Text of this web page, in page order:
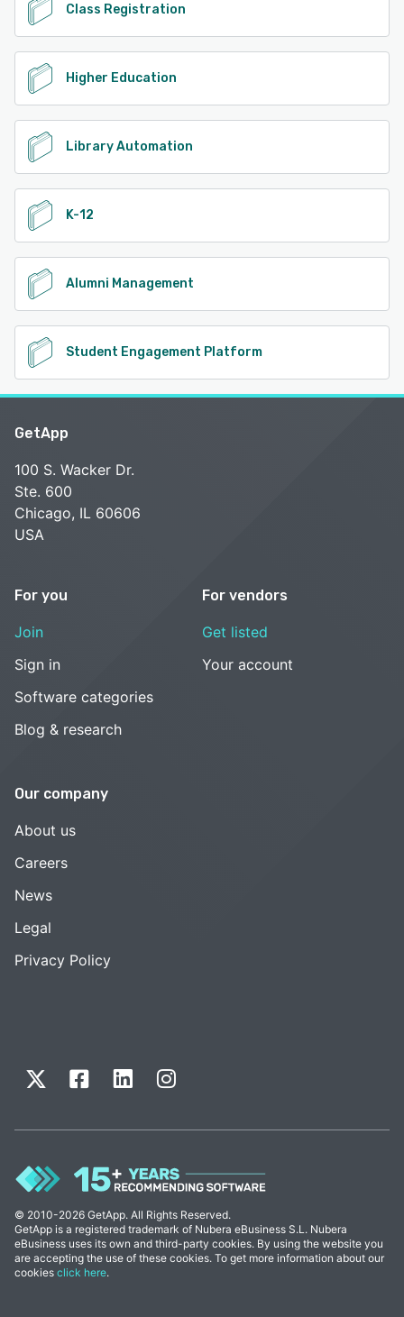
Class Registration
Higher Education
Library Automation
K-12
Alumni Management
Student Engagement Platform
GetApp
100 S. Wacker Dr.
Ste. 600
Chicago, IL 60606
USA
For you
Join
Sign in
Software categories
Blog & research
For vendors
Get listed
Your account
Our company
About us
Careers
News
Legal
Privacy Policy
© 2010-2026 GetApp. All Rights Reserved.
GetApp is a registered trademark of Nubera eBusiness S.L. Nubera
eBusiness uses its own and third-party cookies. By using the website you
are accepting the use of these cookies. To get more information about our
cookies click here.